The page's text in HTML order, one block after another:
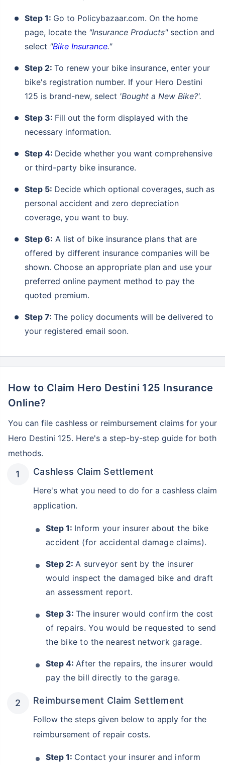
No Documentation
Get Policy in 60 Seconds
Step 1: Go to Policybazaar.com. On the home
page, locate the "Insurance Products"section and
select "Bike Insurance."
Step 2: To renew your bike insurance, enter your
bike's registration number. If your Hero Destini
125 is brand-new, select 'Bought a New Bike?'.
Step 3: Fill out the form displayed with the
necessary information.
Step 4: Decide whether you want comprehensive
or third-party bike insurance.
Step 5: Decide which optional coverages, such as
personal accident and zero depreciation
coverage, you want to buy.
Step 6: A list of bike insurance plans that are
offered by different insurance companies will be
shown. Choose an appropriate plan and use your
preferred online payment method to pay the
quoted premium.
Step 7: The policy documents will be delivered to
your registered email soon.
How to Claim Hero Destini 125 Insurance
Online?
You can file cashless or reimbursement claims for your
Hero Destini 125. Here's a step-by-step guide for both
methods.
Cashless Claim Settlement
Here's what you need to do for a cashless claim
application.
Step 1: Inform your insurer about the bike
accident (for accidental damage claims).
Step 2: A surveyor sent by the insurer
would inspect the damaged bike and draft
an assessment report.
Step 3: The insurer would confirm the cost
of repairs. You would be requested to send
the bike to the nearest network garage.
Step 4: After the repairs, the insurer would
pay the bill directly to the garage.
Reimbursement Claim Settlement
Follow the steps given below to apply for the
reimbursement of repair costs.
Step 1: Contact your insurer and inform